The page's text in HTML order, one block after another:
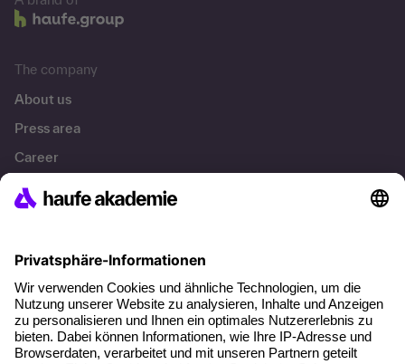
The company
About us
Press area
Career
References
About our offer
Planning security
Free seminar places